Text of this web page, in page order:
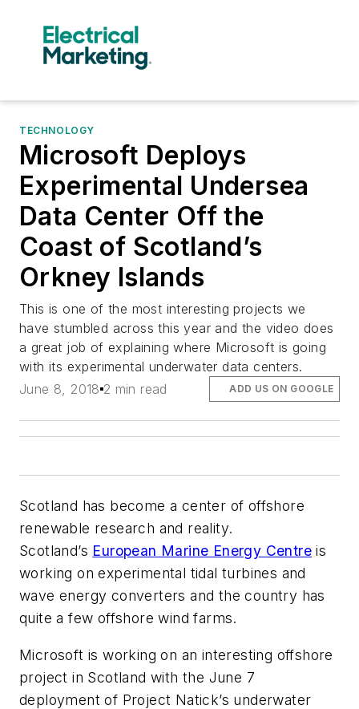
TECHNOLOGY
Microsoft Deploys
Experimental Undersea
Data Center Off the
Coast of Scotland’s
Orkney Islands
This is one of the most interesting projects we
have stumbled across this year and the video does
a great job of explaining where Microsoft is going
with its experimental underwater data centers.
June 8, 2018 2 min read ADD US ON GOOGLE
Scotland has become a center of offshore
renewable research and reality.
Scotland’s European Marine Energy Centre is
working on experimental tidal turbines and
wave energy converters and the country has
quite a few offshore wind farms.
Microsoft is working on an interesting offshore
project in Scotland with the June 7
deployment of Project Natick’s underwater